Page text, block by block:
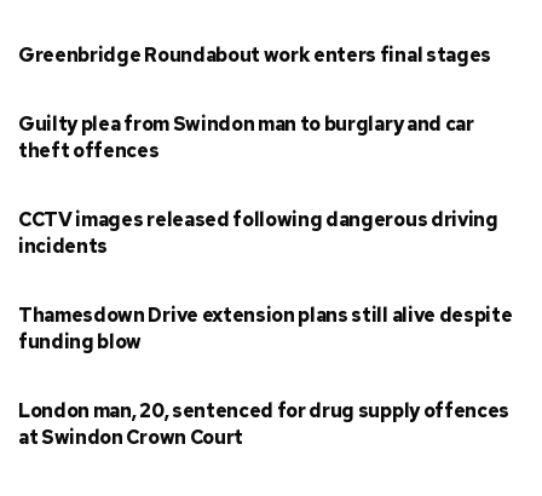
Greenbridge Roundabout work enters final stages
Guilty plea from Swindon man to burglary and car
theft offences
CCTV images released following dangerous driving
incidents
Thamesdown Drive extension plans still alive despite
funding blow
London man, 20, sentenced for drug supply offences
at Swindon Crown Court